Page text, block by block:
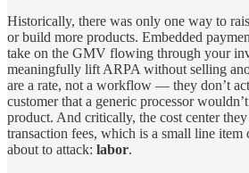
Historically, there was only one way to
or build more products. Embedded
take on the GMV flowing through your
meaningfully lift ARPA without selling
are a rate, not a workflow — they don’t
customer that a generic processor
product. And critically, the cost center
transaction fees, which is a small line item
about to attack: labor.